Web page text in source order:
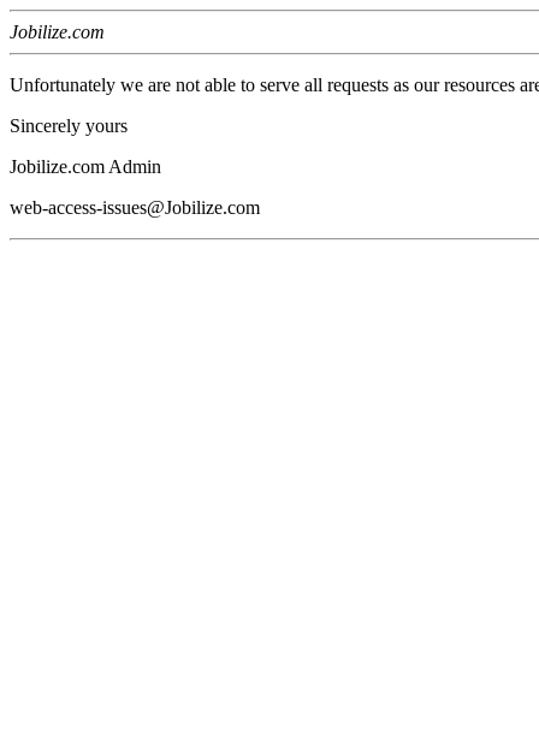
Jobilize.com
Unfortunately we are not able to serve all requests as our resources
Sincerely yours
Jobilize.com Admin
web-access-issues@Jobilize.com